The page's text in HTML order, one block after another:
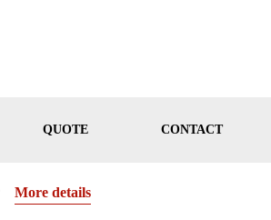
QUOTE CONTACT
More details